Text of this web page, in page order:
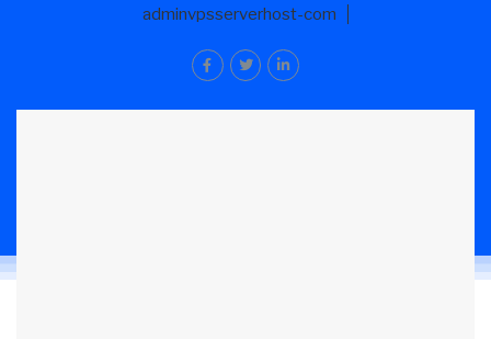
adminvpsserverhost-com